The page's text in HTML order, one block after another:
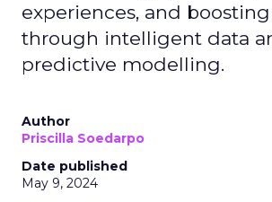
experiences, and
through intelligent data
predictive modelling.
Author
Priscilla Soedarpo
Date published
May 9, 2024